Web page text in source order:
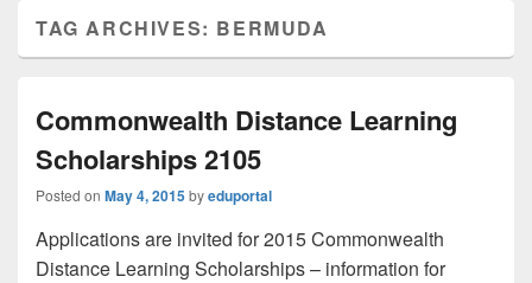
TAG ARCHIVES: BERMUDA
Commonwealth Distance Learning
Scholarships 2105
Posted on May 4, 2015byeduportal
Applications are invited for 2015 Commonwealth
Distance Learning Scholarships – information for